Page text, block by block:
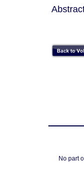
No part